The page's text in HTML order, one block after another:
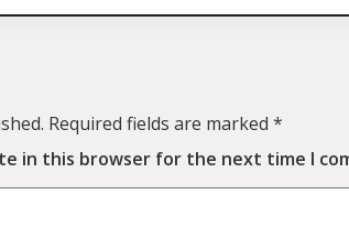
Required fields are marked *
in this browser for the next time I